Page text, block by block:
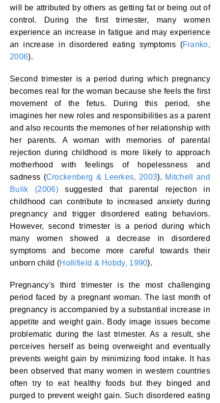
will be attributed by others as getting fat or being out of
control. During the first trimester, many women
experience an increase in fatigue and may experience
an increase in disordered eating symptoms (Franko,
2006).
Second trimester is a period during which pregnancy
becomes real for the woman because she feels the first
movement of the fetus. During this period, she
imagines her new roles and responsibilities as a parent
and also recounts the memories of her relationship with
her parents. A woman with memories of parental
rejection during childhood is more likely to approach
motherhood with feelings of hopelessness and
sadness (Crockenberg & Leerkes, 2003). Mitchell and
Bulik (2006)suggested that parental rejection in
childhood can contribute to increased anxiety during
pregnancy and trigger disordered eating behaviors.
However, second trimester is a period during which
many women showed a decrease in disordered
symptoms and become more careful towards their
unborn child (Hollifield & Hobdy, 1990).
Pregnancy's third trimester is the most challenging
period faced by a pregnant woman. The last month of
pregnancy is accompanied by a substantial increase in
appetite and weight gain. Body image issues become
problematic during the last trimester. As a result, she
perceives herself as being overweight and eventually
prevents weight gain by minimizing food intake. It has
been observed that many women in western countries
often try to eat healthy foods but they binged and
purged to prevent weight gain. Such disordered eating